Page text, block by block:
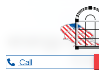
Call
energy